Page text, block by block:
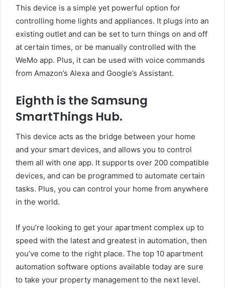
This device is a simple yet powerful option for
controlling home lights and appliances. It plugs into an
existing outlet and can be set to turn things on and off
at certain times, or be manually controlled with the
WeMo app. Plus, it can be used with voice commands
from Amazon’s Alexa and Google’s Assistant.
Eighth is the Samsung
SmartThings Hub.
This device acts as the bridge between your home
and your smart devices, and allows you to control
them all with one app. It supports over 200 compatible
devices, and can be programmed to automate certain
tasks. Plus, you can control your home from anywhere
in the world.
If you’re looking to get your apartment complex up to
speed with the latest and greatest in automation, then
you’ve come to the right place. The top 10 apartment
automation software options available today are sure
to take your property management to the next level.